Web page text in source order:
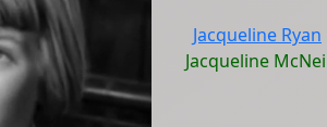
Jacqueline Ryan
Jacqueline